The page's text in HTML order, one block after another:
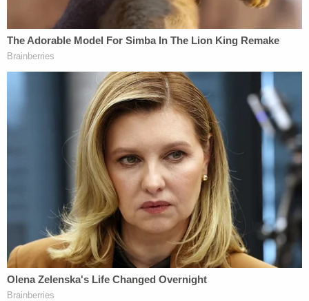
bankruptcy put the gun group under a harsh public
glare. His bankruptcy trial
testimony brought out
evidence of his $300,000 purchases of Italian suits
from a Beverly Hills Zegna, private air travel for him
and his family, and excursions on Hollywood
producer
Stanton McKenzie's108-foot yacht,
"Illusions."
The attorney general argued during the Texas
proceedings that the NRA's bankruptcy gambit
falsely presumed that they could not get a fair
shake in New York and that dissolution was
inevitable.
Shannon Watts